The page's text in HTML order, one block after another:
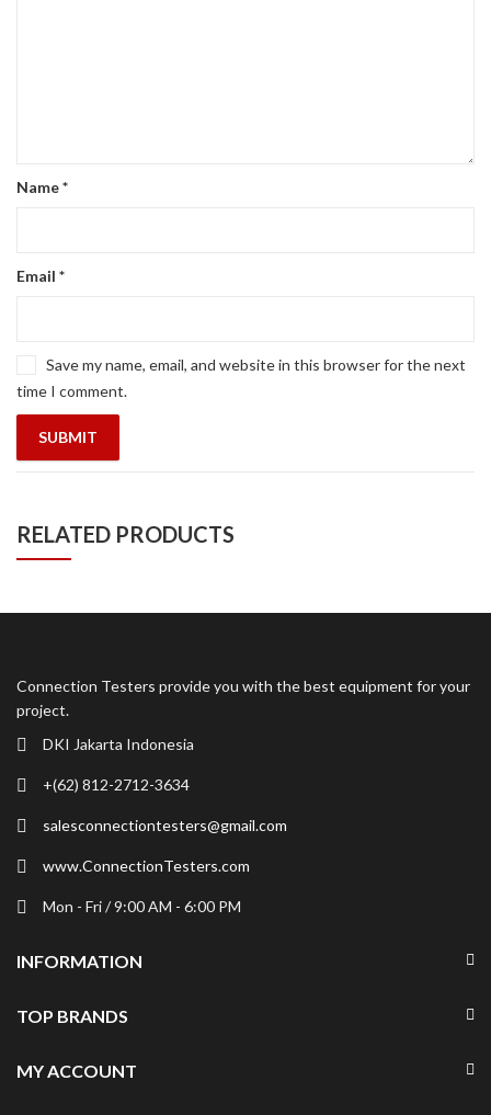
Name*
Email *
Save my name, email, and website in this browser for the next
time I comment.
RELATED PRODUCTS
Connection Testers provide you with the best equipment for your
project.
DKI Jakarta Indonesia
+(62) 812-2712-3634
salesconnectiontesters@gmail.com
www.ConnectionTesters.com
Mon - Fri / 9:00 AM - 6:00 PM
INFORMATION
TOP BRANDS
MY ACCOUNT